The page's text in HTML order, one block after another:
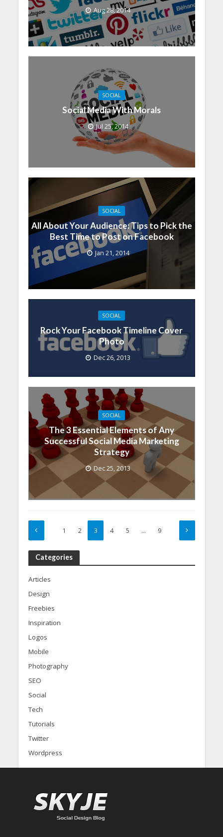
Aug 28, 2014
SOCIAL
Social Media With Morals
Jul 25, 2014
SOCIAL
All About Your Audience: Tips to Pick the
Best Time to Post on Facebook
Jan 21, 2014
SOCIAL
Rock Your Facebook Timeline Cover
Photo
Dec 26, 2013
SOCIAL
The 3 Essential Elements of Any
Successful Social Media Marketing
Strategy
Dec 25, 2013
1 2 3 4 5 … 9
Categories
Articles
Design
Freebies
Inspiration
Logos
Mobile
Photography
SEO
Social
Tech
Tutorials
Twitter
Wordpress